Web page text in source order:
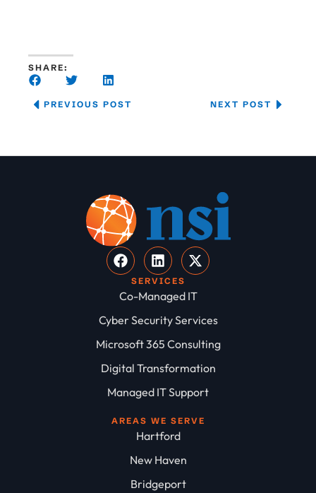
SHARE:
PREVIOUS POST NEXT POST
SERVICES
Co-Managed IT
Cyber Security Services
Microsoft 365 Consulting
Digital Transformation
Managed IT Support
AREAS WE SERVE
Hartford
New Haven
Bridgeport